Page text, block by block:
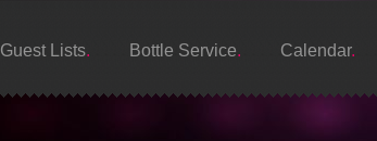
Guest Lists Bottle Service Calendar